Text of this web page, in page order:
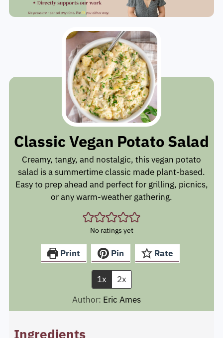
Classic Vegan Potato Salad
Creamy, tangy, and nostalgic, this vegan potato
salad is a summertime classic made plant-based.
Easy to prep ahead and perfect for grilling, picnics,
or any warm-weather gathering.
No ratings yet
Print Pin Rate
1x
2x
Author: Eric Ames
Ingredients